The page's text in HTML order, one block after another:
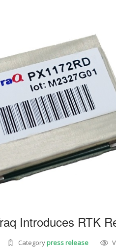
Introduces RTK
Categorypress release